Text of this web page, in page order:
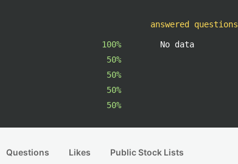
100%
50%
50%
50%
50%
answered questions
No data
Questions Likes Public Stock Lists